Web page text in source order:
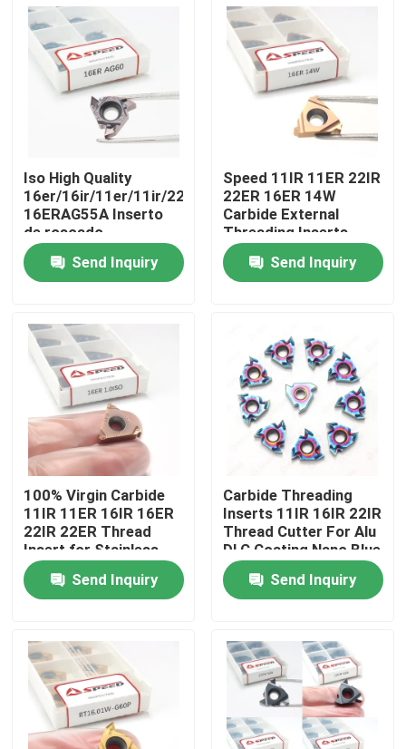
Home
Products
Videos
About Us
Factory Tour
Quality Control
Contact Us
Cases
Carbide Milling Insert
Iso High Quality
16er/16ir/11er/11ir/22er/22ir
16ERAG55A Inserto
de roscado
Fabricante Hoja de
carburo Threading
Inserts
Send Inquiry
Speed 11IR 11ER 22IR
22ER 16ER 14W
Carbide External
Threading Inserts
With CVD PVD Coating
Send Inquiry
100% Virgin Carbide
11IR 11ER 16IR 16ER
22IR 22ER Thread
Insert for Stainless
Steel Cutting
Send Inquiry
Carbide Threading
Inserts 11IR 16IR 22IR
Thread Cutter For Alu
DLC Coating Nano Blue
Send Inquiry